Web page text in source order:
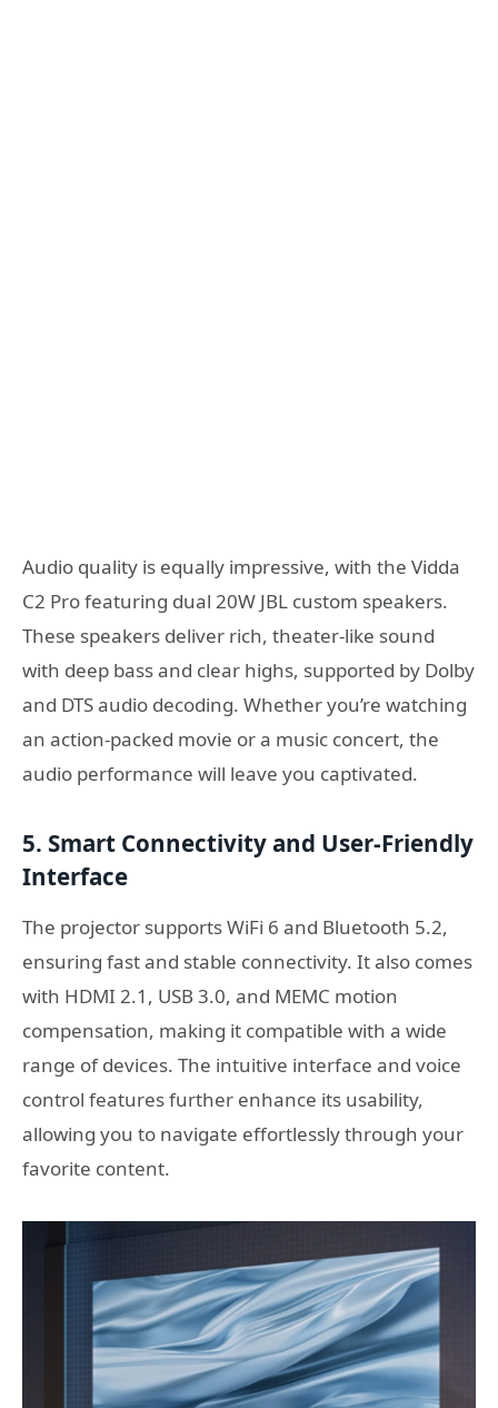
Audio quality is equally impressive, with the Vidda
C2 Pro featuring dual 20W JBL custom speakers.
These speakers deliver rich, theater-like sound
with deep bass and clear highs, supported by Dolby
and DTS audio decoding. Whether you’re watching
an action-packed movie or a music concert, the
audio performance will leave you captivated.
5. Smart Connectivity and User-Friendly
Interface
The projector supports WiFi 6 and Bluetooth 5.2,
ensuring fast and stable connectivity. It also comes
with HDMI 2.1, USB 3.0, and MEMC motion
compensation, making it compatible with a wide
range of devices. The intuitive interface and voice
control features further enhance its usability,
allowing you to navigate effortlessly through your
favorite content.